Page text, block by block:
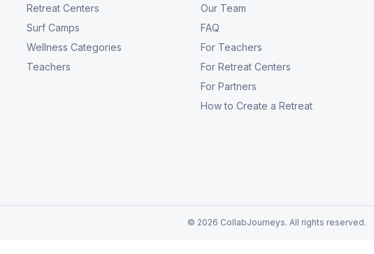
Retreat Centers
Surf Camps
Wellness Categories
Teachers
Our Team
FAQ
For Teachers
For Retreat Centers
For Partners
How to Create a Retreat
© 2026 CollabJourneys. All rights reserved.